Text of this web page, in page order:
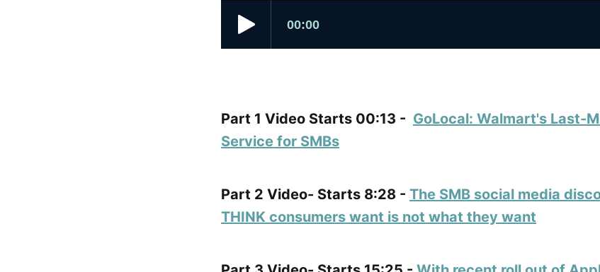
Part 1 Video Starts 00:13 - GoLocal: Walmart's Last-
Service for SMBs
Part 2 Video- Starts 8:28 - The SMB social media
THINK consumers want is not what they want